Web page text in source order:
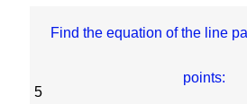
5
Find the equation of the line
points: